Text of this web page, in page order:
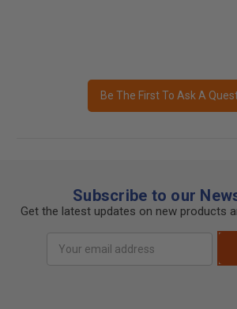
Be The First To Ask A
Subscribe to our
Get the latest updates on new products
Address